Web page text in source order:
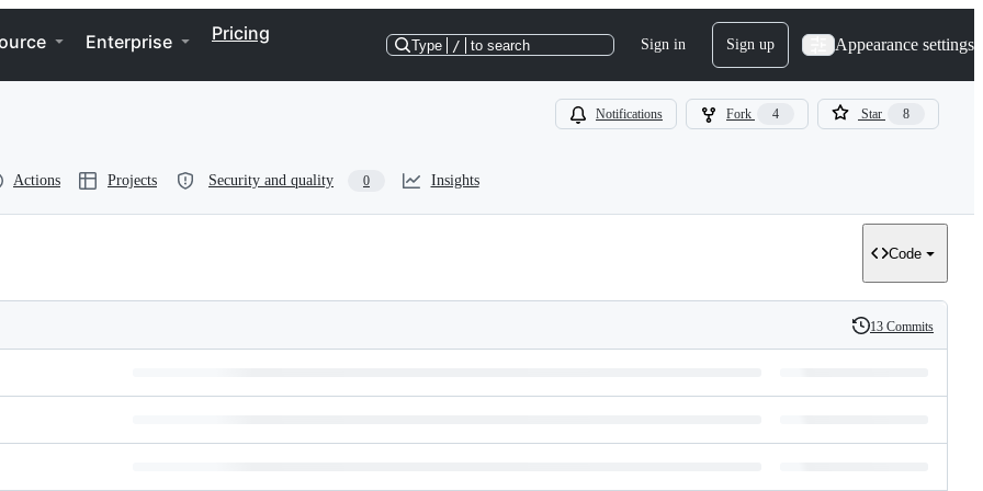
Enterprise Pricing
Type / to search Sign in Sign up Appearance settings
Notifications Fork 4 Star 8
Actions Projects Security and quality 0 Insights
Code
History
13 Commits